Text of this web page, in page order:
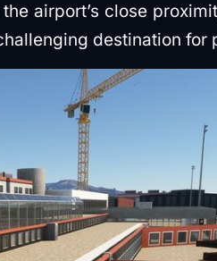
airport’s close
destination for